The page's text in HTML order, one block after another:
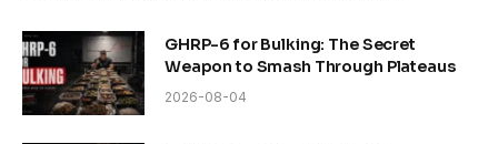
GHRP-6 for Bulking: The Secret
Weapon to Smash Through Plateaus
2026-08-04